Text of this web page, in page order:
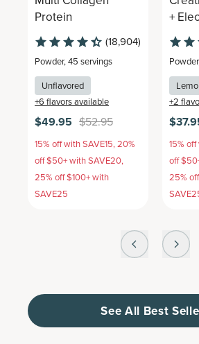
Protein
(18,904)
Powder,45 servings
Unflavored
+6 flavors available
$49.95 $52.95
15% off with SAVE15, 20%
off $50+ with SAVE20,
25% off $100+ with
SAVE25
+
Powder
+2
15%
off
25%
See All Best